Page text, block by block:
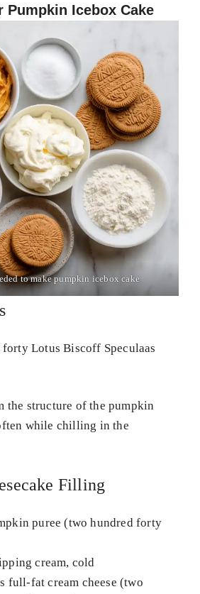
Pumpkin Icebox Cake
to make pumpkin icebox cake
Lotus Biscoff Speculaas
the structure of the pumpkin
while chilling in the
Filling
puree (two hundred forty
cream, cold
full-fat cream cheese (two